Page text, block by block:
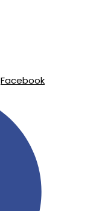
Facebook